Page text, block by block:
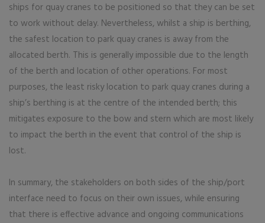
ships for quay cranes to be positioned so that they can be set
to work without delay. Nevertheless, whilst a ship is berthing,
the safest location to park quay cranes is away from the
allocated berth. This is generally impossible due to the length
of the berth and location of other operations. For most
purposes, the least risky location to park quay cranes during a
ship’s berthing is at the centre of the intended berth; this
mitigates exposure to the bow and stern which are most likely
to impact the berth in the event that control of the ship is
lost.
In summary, the stakeholders on both sides of the ship/port
interface need to focus on their own issues, while ensuring
that there is effective advance and ongoing communications